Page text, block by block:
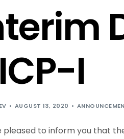
I
AUGUST 13, 2020
pleased to inform you that